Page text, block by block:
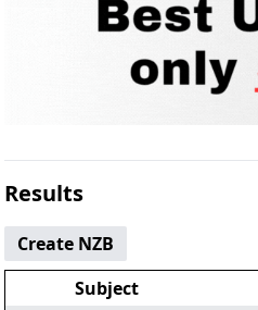
Results
Create NZB
Subject